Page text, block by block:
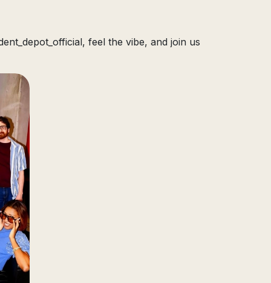
feel the vibe, and join us